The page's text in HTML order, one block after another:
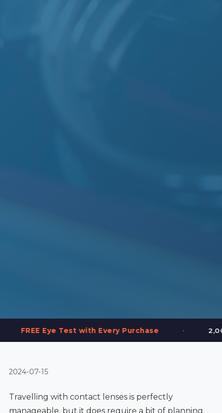
with Every Purchase • 2,000+ Frames in
2024-07-15
Travelling with contact lenses is perfectly
manageable, but it does require a bit of planning.